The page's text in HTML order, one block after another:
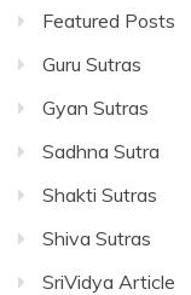
Featured Posts
Guru Sutras
Gyan Sutras
Sadhna Sutra
Shakti Sutras
Shiva Sutras
SriVidya Article